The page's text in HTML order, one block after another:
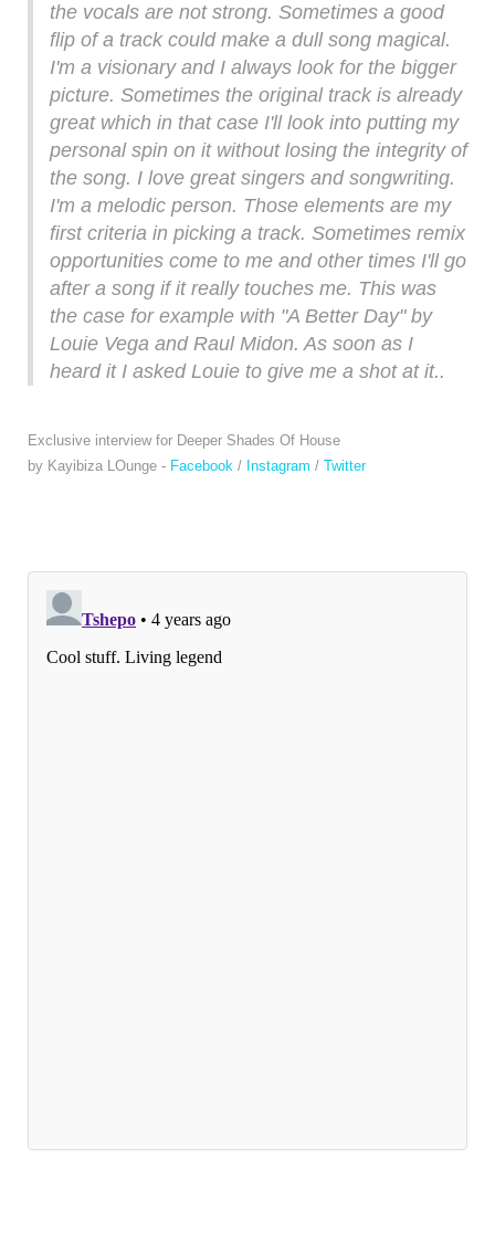
the vocals are not strong. Sometimes a good
flip of a track could make a dull song magical.
I'm a visionary and I always look for the bigger
picture. Sometimes the original track is already
great which in that case I'll look into putting my
personal spin on it without losing the integrity of
the song. I love great singers and songwriting.
I'm a melodic person. Those elements are my
first criteria in picking a track. Sometimes remix
opportunities come to me and other times I'll go
after a song if it really touches me. This was
the case for example with "A Better Day" by
Louie Vega and Raul Midon. As soon as I
heard it I asked Louie to give me a shot at it..
Exclusive interview for Deeper Shades Of House
by Kayibiza LOunge - Facebook / Instagram / Twitter